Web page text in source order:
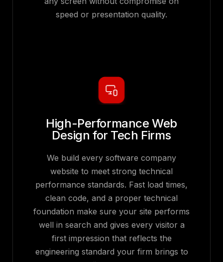
speed or presentation quality.
High-Performance Web
Design for Tech Firms
We build every software company
website to meet strong technical
performance standards. Fast load times,
clean code, and a proper technical
foundation make sure your site performs
well in search and gives every visitor a
first impression that reflects the
engineering standard your firm brings to